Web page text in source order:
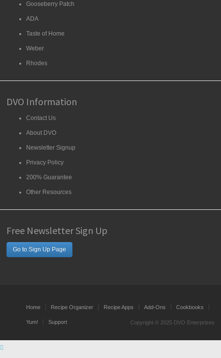
Gooseberry Patch
ADA
Taste of Home
Weber
Rhodes
DVO Information
Contact Us
About DVO
Newsletter Signup
Privacy Policy
200% Guarantee
Other Resources
Free Newsletter Sign Up
Go to Sign Up Page
Home Recipe Organizer Recipe Apps Add-Ons Cookbooks
Yum! Support Copyright © 2025 DVO Enterprises